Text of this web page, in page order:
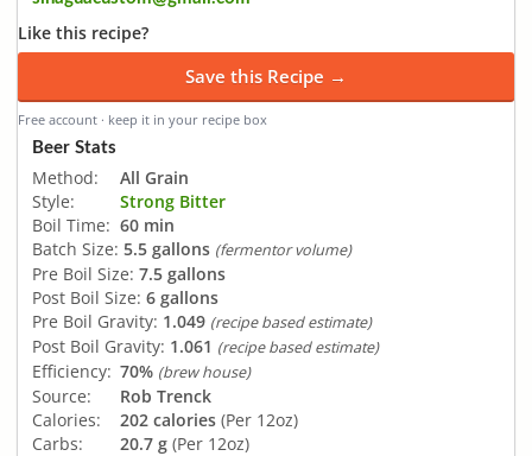
Like this recipe?
Save this Recipe →
Free account · keep it in your recipe box
Beer Stats
Method:
All Grain
Style:
Strong Bitter
Boil Time: 60 min
Batch Size: 5.5 gallons (fermentor volume)
Pre Boil Size: 7.5 gallons
Post Boil Size: 6 gallons
Pre Boil Gravity: 1.049 (recipe based estimate)
Post Boil Gravity: 1.061 (recipe based estimate)
Efficiency: 70% (brew house)
Source:
Rob Trenck
Calories:
202 calories (Per 12oz)
Carbs:
20.7 g (Per 12oz)